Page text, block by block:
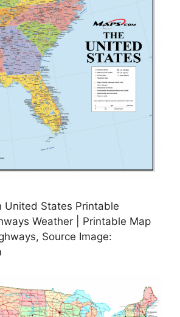
United States Printable
Weather | Printable Map
Source Image: